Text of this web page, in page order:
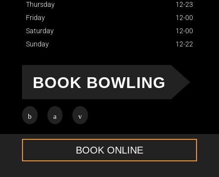
Thursday
12-23
Friday
12-00
Saturday
12-00
Sunday
12-22
BOOK BOWLING
BOOK ONLINE